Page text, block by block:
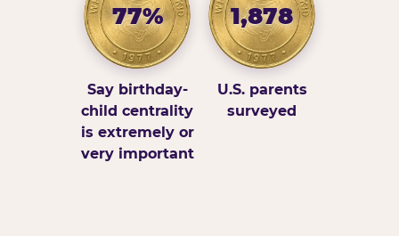
77%
Say birthday-
child centrality
is extremely or
very important
1,878
U.S. parents
surveyed